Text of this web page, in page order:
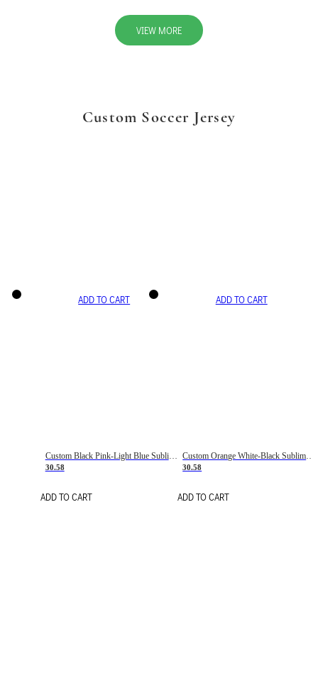
VIEW MORE
Custom Soccer Jersey
ADD TO CART
Custom Black Pink-Light Blue Sublimation Soccer Uniform Jersey
30.58
ADD TO CART
ADD TO CART
Custom Orange White-Black Sublimation Fade Fashion Soccer Uniform Jersey
30.58
ADD TO CART